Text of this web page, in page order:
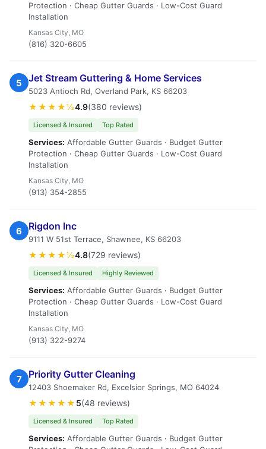
Protection · Cheap Gutter Guards · Low-Cost Guard
Installation
Kansas City, MO
(816) 320-6605
5 Jet Stream Guttering & Home Services
5023 Antioch Rd, Overland Park, KS 66203
★★★★½4.9(380 reviews)
Licensed & Insured Top Rated
Services: Affordable Gutter Guards · Budget Gutter
Protection · Cheap Gutter Guards · Low-Cost Guard
Installation
Kansas City, MO
(913) 354-2855
6 Rigdon Inc
9111 W 51st Terrace, Shawnee, KS 66203
★★★★½4.8(729 reviews)
Licensed & Insured Highly Reviewed
Services: Affordable Gutter Guards · Budget Gutter
Protection · Cheap Gutter Guards · Low-Cost Guard
Installation
Kansas City, MO
(913) 322-9274
7 Priority Gutter Cleaning
12403 Shoemaker Rd, Excelsior Springs, MO 64024
★★★★★ 5(48 reviews)
Licensed & Insured Top Rated
Services: Affordable Gutter Guards · Budget Gutter